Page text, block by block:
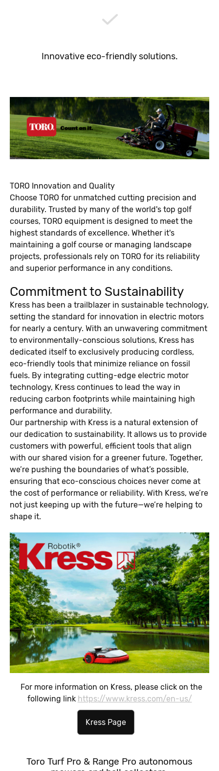
Innovative eco-friendly solutions.
TORO Innovation and Quality
Choose TORO for unmatched cutting precision and
durability. Trusted by many of the world's top golf
courses, TORO equipment is designed to meet the
highest standards of excellence. Whether it's
maintaining a golf course or managing landscape
projects, professionals rely on TORO for its reliability
and superior performance in any conditions.
Commitment to Sustainability
Kress has been a trailblazer in sustainable technology,
setting the standard for innovation in electric motors
for nearly a century. With an unwavering commitment
to environmentally-conscious solutions, Kress has
dedicated itself to exclusively producing cordless,
eco-friendly tools that minimize reliance on fossil
fuels. By integrating cutting-edge electric motor
technology, Kress continues to lead the way in
reducing carbon footprints while maintaining high
performance and durability.
Our partnership with Kress is a natural extension of
our dedication to sustainability. It allows us to provide
customers with powerful, efficient tools that align
with our shared vision for a greener future. Together,
we’re pushing the boundaries of what’s possible,
ensuring that eco-conscious choices never come at
the cost of performance or reliability. With Kress, we’re
not just keeping up with the future—we’re helping to
shape it.
For more information on Kress, please click on the
following link https://www.kress.com/en-us/
Kress Page
Toro Turf Pro & Range Pro autonomous